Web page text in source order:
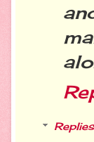
Replies